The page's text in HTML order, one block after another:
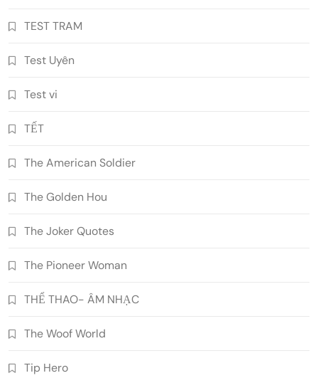
TEST TRAM
Test Uyên
Test vi
TẾT
The American Soldier
The Golden Hou
The Joker Quotes
The Pioneer Woman
THỂ THAO- ÂM NHẠC
The Woof World
Tip Hero